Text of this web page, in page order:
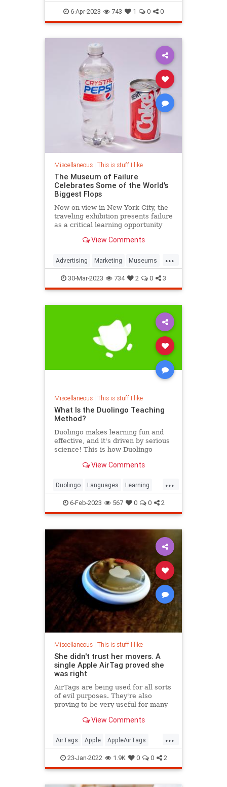
LanguageHistory
6-Apr-2023 743 1 0 0
Miscellaneous| This is stuff I like
The Museum of Failure
Celebrates Some of the World's
Biggest Flops
Now on view in New York City, the
traveling exhibition presents failure
as a critical learning opportunity
View Comments
...
Advertising Marketing Museums
Smithsonian
30-Mar-2023 734 2 0 3
Miscellaneous| This is stuff I like
What Is the Duolingo Teaching
Method?
Duolingo makes learning fun and
effective, and it's driven by serious
science! This is how Duolingo
on research.View Comments
...
Duolingo Languages Learning
LearningLanguages
6-Feb-2023 567 0 0 2
Miscellaneous| This is stuff I like
She didn't trust her movers. A
single Apple AirTag proved she
was right
AirTags are being used for all sorts
of evil purposes. They're also
proving to be very useful for many
View Comments
...
AirTags Apple AppleAirTags
Moving Technology
23-Jan-2022 1.9K 0 0 2